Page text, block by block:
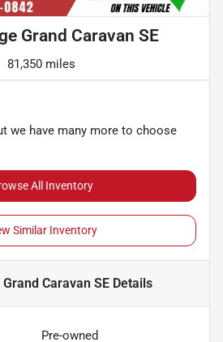
Grand Caravan SE
81,350 miles
we have many more to choose
All Inventory
Similar Inventory
Caravan SE Details
Pre-owned